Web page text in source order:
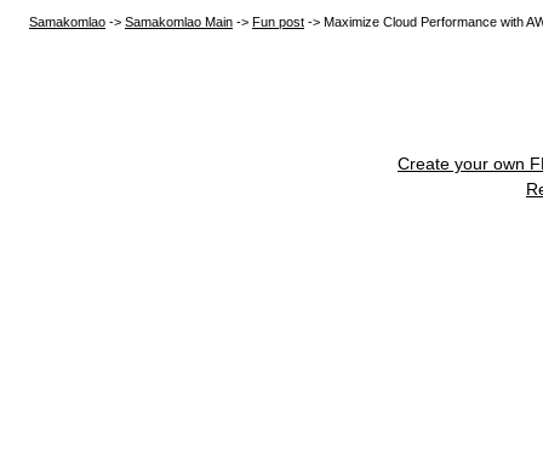
Samakomlao -> Samakomlao Main -> Fun post -> Maximize Cloud Performance with
Create your own